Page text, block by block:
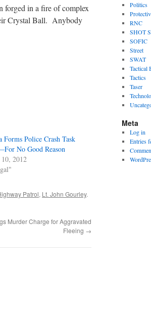
forged in a fire of complex
Crystal Ball. Anybody
Forms Police Crash Task
No Good Reason
2012
Patrol, Lt. John Gourley.
Murder Charge for Aggravated
Fleeing →
Politics
RNC
SHOT
SOFIC
Street
SWAT
Tactical
Tactics
Taser
Meta
Log in
Entries